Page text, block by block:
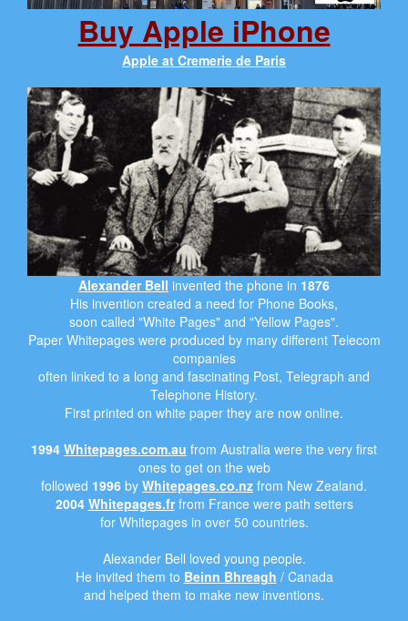
Buy Apple iPhone
Apple at Cremerie de Paris
Alexander Bell invented the phone in 1876
His invention created a need for Phone Books,
soon called "White Pages" and "Yellow Pages".
Paper Whitepages were produced by many different Telecom
companies
often linked to a long and fascinating Post, Telegraph and
Telephone History.
First printed on white paper they are now online.
1994 Whitepages.com.au from Australia were the very first
ones to get on the web
followed 1996 by Whitepages.co.nz from New Zealand.
2004 Whitepages.frfrom France were path setters
for Whitepages in over 50 countries.
Alexander Bell loved young people.
He invited them to Beinn Bhreagh / Canada
and helped them to make new inventions.